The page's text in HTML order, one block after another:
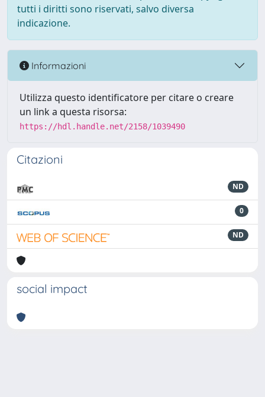
tutti i diritti sono riservati, salvo diversa
indicazione.
Informazioni
Utilizza questo identificatore per citare o creare
un link a questa risorsa:
https://hdl.handle.net/2158/1039490
Citazioni
ND
0
ND
social impact